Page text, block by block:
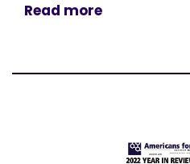
Read more